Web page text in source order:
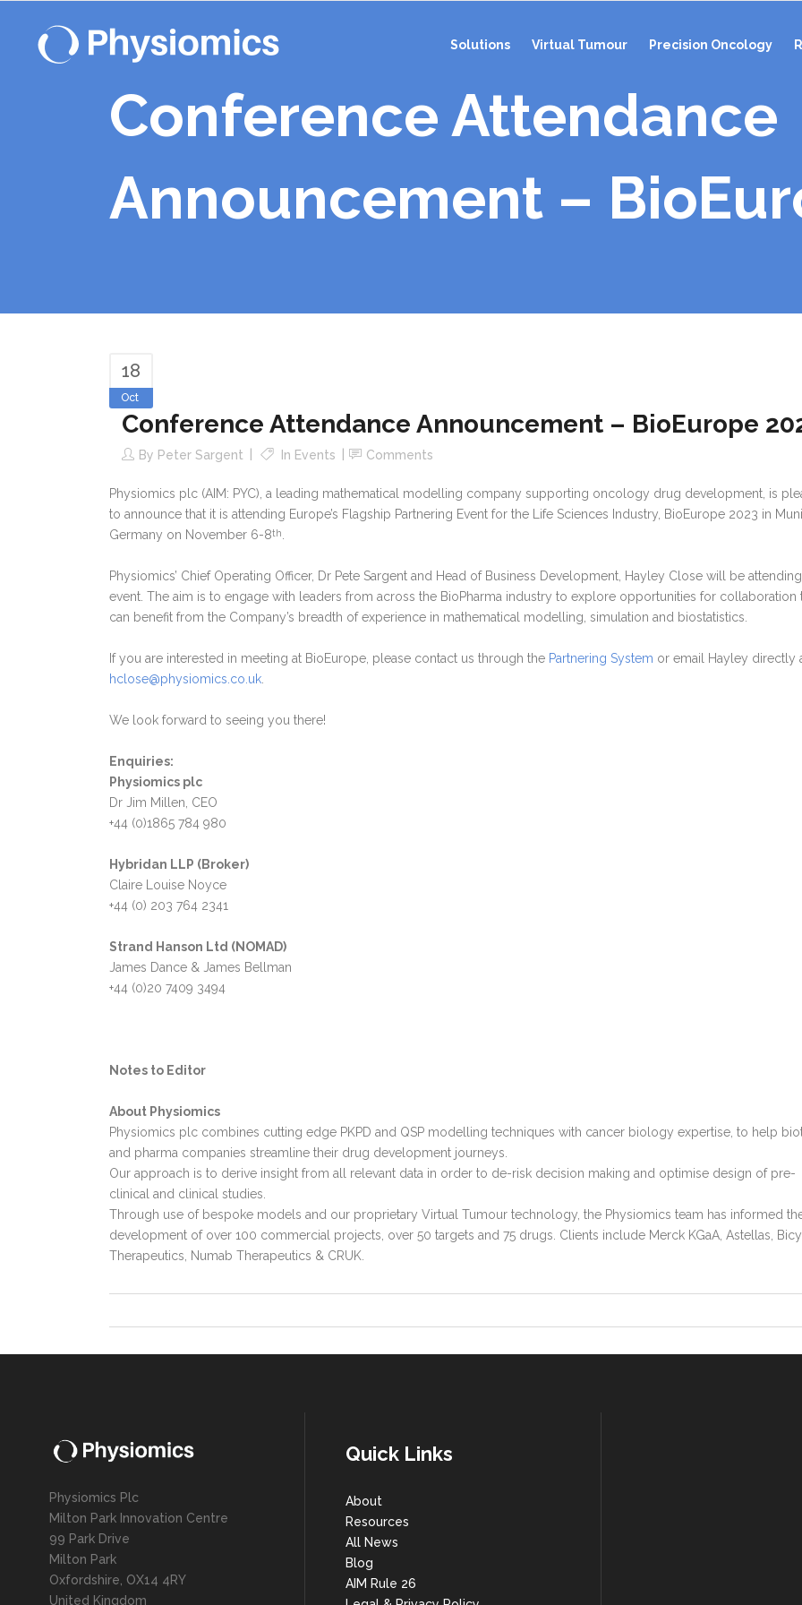
Solutions Virtual Tumour Precision Oncology
Conference Attendance
Announcement –
18
Oct
Conference Attendance Announcement – BioEurope
By Peter Sargent In Events Comments
Physiomics plc (AIM: PYC), a leading mathematical modelling company supporting oncology drug development, is
to announce that it is attending Europe’s Flagship Partnering Event for the Life Sciences Industry, BioEurope 2023 in
Germany on November 6-8th
Physiomics’ Chief Operating Officer, Dr Pete Sargent and Head of Business Development, Hayley Close will be
event. The aim is to engage with leaders from across the BioPharma industry to explore opportunities for collaboration
can benefit from the Company’s breadth of experience in mathematical modelling, simulation and biostatistics.
If you are interested in meeting at BioEurope, please contact us through the Partnering System or email Hayley directly
hclose@physiomics.co.uk
We look forward to seeing you there!
Enquiries:
Physiomics plc
Dr Jim Millen, CEO
+44 (0)1865 784 980
Hybridan LLP (Broker)
Claire Louise Noyce
+44 (0) 203 764 2341
Strand Hanson Ltd (NOMAD)
James Dance & James Bellman
+44 (0)20 7409 3494
Notes to Editor
About Physiomics
Physiomics plc combines cutting edge PKPD and QSP modelling techniques with cancer biology expertise, to help
and pharma companies streamline their drug development journeys.
Our approach is to derive insight from all relevant data in order to de-risk decision making and optimise design of pre-
clinical and clinical studies.
Through use of bespoke models and our proprietary Virtual Tumour technology, the Physiomics team has informed
development of over 100 commercial projects, over 50 targets and 75 drugs. Clients include Merck KGaA, Astellas,
Therapeutics, Numab Therapeutics & CRUK.
Physiomics Plc
Milton Park Innovation Centre
99 Park Drive
Milton Park
Oxfordshire, OX14 4RY
United Kingdom
Quick Links
About
Resources
All News
Blog
AIM Rule 26